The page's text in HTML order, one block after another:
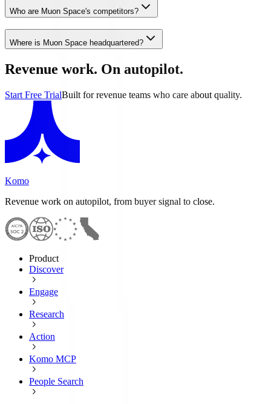
Who are Muon Space's competitors?
Where is Muon Space headquartered?
Revenue work. On autopilot.
Start Free TrialBuilt for revenue teams who care about quality.
Komo
Revenue work on autopilot, from buyer signal to close.
Product
Discover
Engage
Research
Action
Komo MCP
People Search